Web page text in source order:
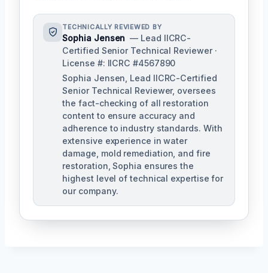
TECHNICALLY REVIEWED BY
Sophia Jensen — Lead IICRC-
Certified Senior Technical Reviewer ·
License #: IICRC #4567890
Sophia Jensen, Lead IICRC-Certified
Senior Technical Reviewer, oversees
the fact-checking of all restoration
content to ensure accuracy and
adherence to industry standards. With
extensive experience in water
damage, mold remediation, and fire
restoration, Sophia ensures the
highest level of technical expertise for
our company.